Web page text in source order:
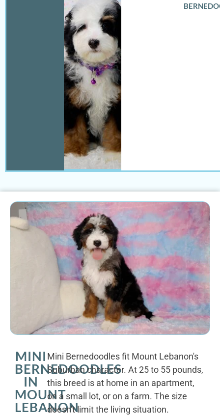
MINI
BERNEDOODLES
IN
MOUNT
LEBANON
Mini Bernedoodles fit Mount Lebanon's
Suburban character. At 25 to 55 pounds,
this breed is at home in an apartment,
on a small lot, or on a farm. The size
doesn't limit the living situation.